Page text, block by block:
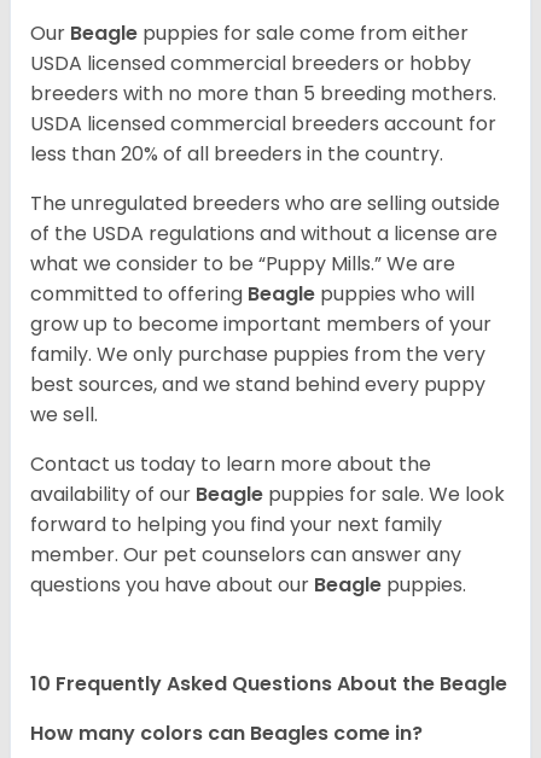
Our Beagle puppies for sale come from either
USDA licensed commercial breeders or hobby
breeders with no more than 5 breeding mothers.
USDA licensed commercial breeders account for
less than 20% of all breeders in the country.
The unregulated breeders who are selling outside
of the USDA regulations and without a license are
what we consider to be “Puppy Mills.” We are
committed to offering Beagle puppies who will
grow up to become important members of your
family. We only purchase puppies from the very
best sources, and we stand behind every puppy
we sell.
Contact us today to learn more about the
availability of our Beagle puppies for sale. We look
forward to helping you find your next family
member. Our pet counselors can answer any
questions you have about our Beagle puppies.
10 Frequently Asked Questions About the Beagle
How many colors can Beagles come in?